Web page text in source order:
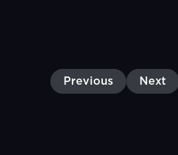
Previous Next